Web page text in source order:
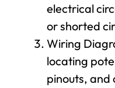
electrical
or shorted
Wiring
locating
pinouts, and